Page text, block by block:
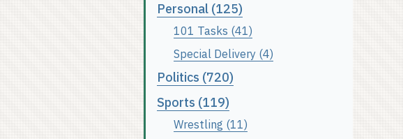
Personal (125)
101 Tasks (41)
Special Delivery (4)
Politics (720)
Sports (119)
Wrestling (11)